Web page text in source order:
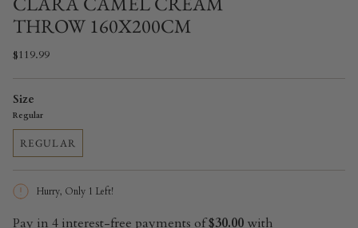
THROW 160X200CM
$119.99
Size
Regular
REGULAR
Hurry, Only 1 Left!